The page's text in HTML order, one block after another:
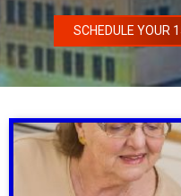
SCHEDULE YOUR